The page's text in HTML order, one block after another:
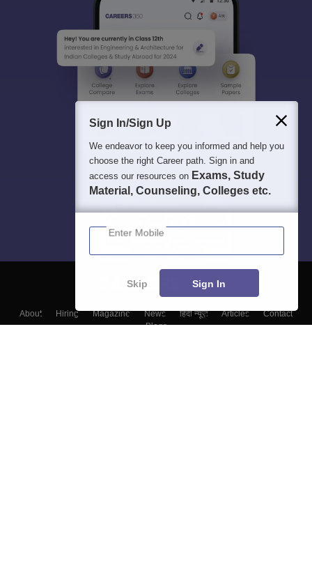
About Hiring Magazine News हिंदी न्यूज़ Articles
Contact
Blogs
Sign In/Sign Up
We endeavor to keep you informed and help you
choose the right Career path. Sign in and
access our resources on Exams, Study
Material, Counseling, Colleges etc.
Enter Mobile
Skip Sign In